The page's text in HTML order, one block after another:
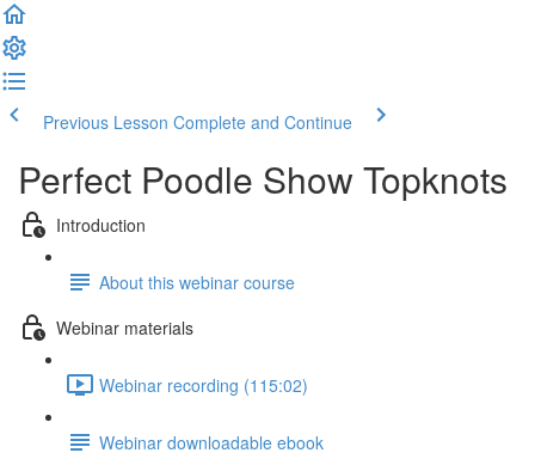
Previous Lesson Complete and Continue
Perfect Poodle Show Topknots
Introduction
About this webinar course
Webinar materials
Webinar recording (115:02)
Webinar downloadable ebook